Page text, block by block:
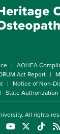
AOHEA
Act Report
Notice of Non-
State Authorization
. All rights